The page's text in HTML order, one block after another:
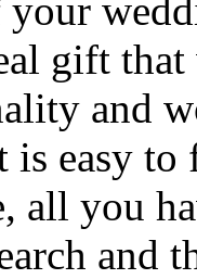
your
gift
and
is easy
all you
and